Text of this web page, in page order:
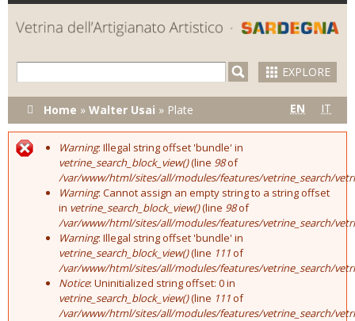
Skip to
main
content
EXPLORE
You are here
Home » Walter Usai » Plate EN IT
Error message
Warning: Illegal string offset 'bundle' in
vetrine_search_block_view()(line 98of
/var/www/html/sites/all/modules/features/vetrine_search/
Warning: Cannot assign an empty string to a string offset
in vetrine_search_block_view()(line 98of
/var/www/html/sites/all/modules/features/vetrine_search/
Warning: Illegal string offset 'bundle' in
vetrine_search_block_view()(line 111of
/var/www/html/sites/all/modules/features/vetrine_search/
Notice: Uninitialized string offset: 0 in
vetrine_search_block_view()(line 111of
/var/www/html/sites/all/modules/features/vetrine_search/